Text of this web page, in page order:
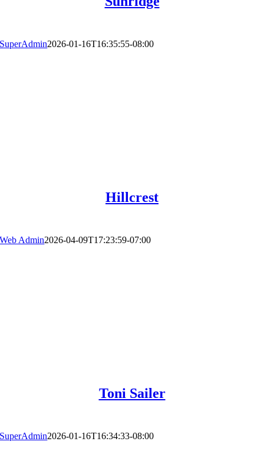
SuperAdmin2026-01-16T16:35:55-08:00
Hillcrest
Web Admin2026-04-09T17:23:59-07:00
Toni Sailer
SuperAdmin2026-01-16T16:34:33-08:00